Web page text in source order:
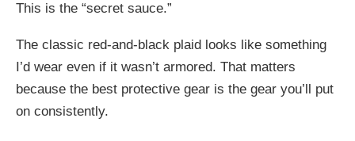
This is the “secret sauce.”
The classic red-and-black plaid looks like something
I’d wear even if it wasn’t armored. That matters
because the best protective gear is the gear you’ll put
on consistently.